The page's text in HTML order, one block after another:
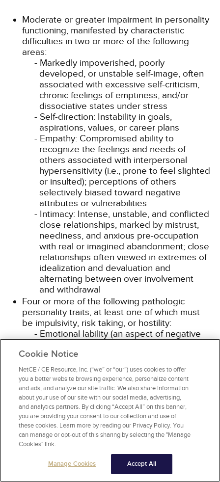
Moderate or greater impairment in personality
functioning, manifested by characteristic
difficulties in two or more of the following
areas:
Markedly impoverished, poorly
developed, or unstable self-image, often
associated with excessive self-criticism,
chronic feelings of emptiness, and/or
dissociative states under stress
Self-direction: Instability in goals,
aspirations, values, or career plans
Empathy: Compromised ability to
recognize the feelings and needs of
others associated with interpersonal
hypersensitivity (i.e., prone to feel slighted
or insulted); perceptions of others
selectively biased toward negative
attributes or vulnerabilities
Intimacy: Intense, unstable, and conflicted
close relationships, marked by mistrust,
neediness, and anxious pre-occupation
with real or imagined abandonment; close
relationships often viewed in extremes of
idealization and devaluation and
alternating between over involvement
and withdrawal
Four or more of the following pathologic
personality traits, at least one of which must
be impulsivity, risk taking, or hostility:
Emotional lability (an aspect of negative
experiences and frequent mood changes;
emotions that are easily aroused, intense,
and/or out of proportion to events and
circumstances
Anxiousness (an aspect of negative
affectivity): Intense feelings of
nervousness, tenseness, or panic, often in
reaction to interpersonal stresses; worry
about the negative effects of past
unpleasant experiences and future
negative possibilities; feeling fearful,
apprehensive, or threatened by
Cookie Notice
NetCE / CE Resource, Inc. (“we” or “our”) uses cookies to offer
you a better website browsing experience, personalize content
and ads, and analyze our site traffic. We also share information
about your use of our site with our social media, advertising,
and analytics partners. By clicking “Accept All” on this banner,
you are providing your consent to our collection and use of
these cookies. Learn more by reading our Privacy Policy. You
can manage or opt-out of this sharing by selecting the "Manage
Cookies" link.
Manage Cookies Accept All